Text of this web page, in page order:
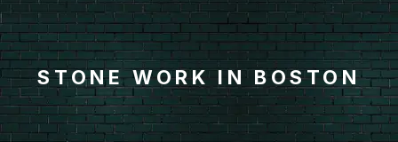
STONE WORK IN BOSTON